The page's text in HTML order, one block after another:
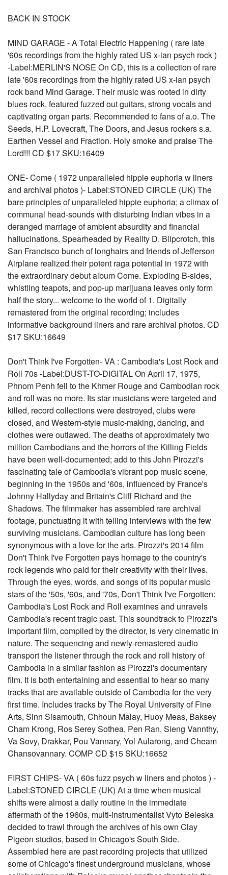
BACK IN STOCK
MIND GARAGE - A Total Electric Happening ( rare late
'60s recordings from the highly rated US x-ian psych rock )
-Label:MERLIN'S NOSE On CD, this is a collection of rare
late '60s recordings from the highly rated US x-ian psych
rock band Mind Garage. Their music was rooted in dirty
blues rock, featured fuzzed out guitars, strong vocals and
captivating organ parts. Recommended to fans of a.o. The
Seeds, H.P. Lovecraft, The Doors, and Jesus rockers s.a.
Earthen Vessel and Fraction. Holy smoke and praise The
Lord!!! CD $17 SKU:16409
ONE- Come ( 1972 unparalleled hippie euphoria w liners
and archival photos )- Label:STONED CIRCLE (UK) The
bare principles of unparalleled hippie euphoria; a climax of
communal head-sounds with disturbing Indian vibes in a
deranged marriage of ambient absurdity and financial
hallucinations. Spearheaded by Reality D. Blipcrotch, this
San Francisco bunch of longhairs and friends of Jefferson
Airplane realized their potent raga potential in 1972 with
the extraordinary debut album Come. Exploding B-sides,
whistling teapots, and pop-up marijuana leaves only form
half the story... welcome to the world of 1. Digitally
remastered from the original recording; includes
informative background liners and rare archival photos. CD
$17 SKU:16649
Don't Think I've Forgotten- VA : Cambodia's Lost Rock and
Roll 70s -Label:DUST-TO-DIGITAL On April 17, 1975,
Phnom Penh fell to the Khmer Rouge and Cambodian rock
and roll was no more. Its star musicians were targeted and
killed, record collections were destroyed, clubs were
closed, and Western-style music-making, dancing, and
clothes were outlawed. The deaths of approximately two
million Cambodians and the horrors of the Killing Fields
have been well-documented; add to this John Pirozzi's
fascinating tale of Cambodia's vibrant pop music scene,
beginning in the 1950s and '60s, influenced by France's
Johnny Hallyday and Britain's Cliff Richard and the
Shadows. The filmmaker has assembled rare archival
footage, punctuating it with telling interviews with the few
surviving musicians. Cambodian culture has long been
synonymous with a love for the arts. Pirozzi's 2014 film
Don't Think I've Forgotten pays homage to the country's
rock legends who paid for their creativity with their lives.
Through the eyes, words, and songs of its popular music
stars of the '50s, '60s, and '70s, Don't Think I've Forgotten:
Cambodia's Lost Rock and Roll examines and unravels
Cambodia's recent tragic past. This soundtrack to Pirozzi's
important film, compiled by the director, is very cinematic in
nature. The sequencing and newly-remastered audio
transport the listener through the rock and roll history of
Cambodia in a similar fashion as Pirozzi's documentary
film. It is both entertaining and essential to hear so many
tracks that are available outside of Cambodia for the very
first time. Includes tracks by The Royal University of Fine
Arts, Sinn Sisamouth, Chhoun Malay, Huoy Meas, Baksey
Cham Krong, Ros Serey Sothea, Pen Ran, Sieng Vannthy,
Va Sovy, Drakkar, Pou Vannary, Yol Aularong, and Cheam
Chansovannary. COMP CD $15 SKU:16652
FIRST CHIPS- VA ( 60s fuzz psych w liners and photos ) -
Label:STONED CIRCLE (UK) At a time when musical
shifts were almost a daily routine in the immediate
aftermath of the 1960s, multi-instrumentalist Vyto Beleska
decided to trawl through the archives of his own Clay
Pigeon studios, based in Chicago's South Side.
Assembled here are past recording projects that utilized
some of Chicago's finest underground musicians, whose